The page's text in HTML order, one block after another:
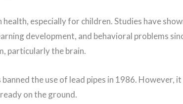
health, especially for children. Studies have
development, and behavioral problems
particularly the brain.
the use of lead pipes in 1986. However, it
on the ground.